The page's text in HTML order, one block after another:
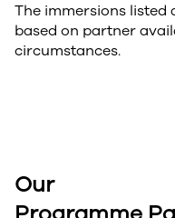
The immersions
based on partner
circumstances.
Our